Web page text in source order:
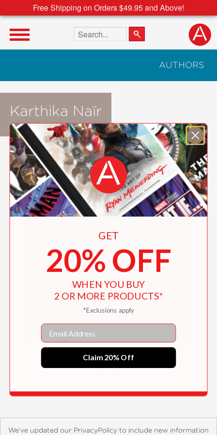
Free Shipping on Orders $49.95 and Above!
Search the site
AUTHORS
Karthika Naïr
We’ve updated our PrivacyPolicy to include new information
GET
20% OFF
WHEN YOU BUY
2 OR MORE PRODUCTS*
*Exclusions apply
Email
Claim 20% Off